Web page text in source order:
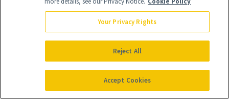
Kaia Gerber Just
Cindy Crawford
PRODUCT REVIEWS
This Best-Selling
Brightening Serum
Starts Fading Dark
Spots in 7 Days
Your Privacy Rights
Reject All
Accept Cookies